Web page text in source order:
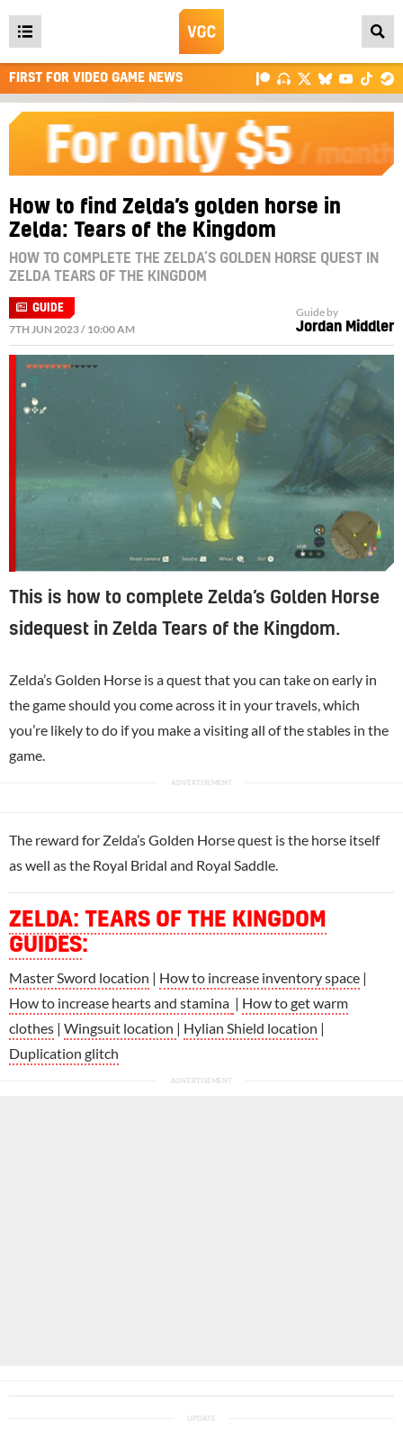
Open
main
menu
FIRST FOR VIDEO GAME NEWS
How to find Zelda’s golden horse in
Zelda: Tears of the Kingdom
HOW TO COMPLETE THE ZELDA’S GOLDEN HORSE QUEST IN
ZELDA TEARS OF THE KINGDOM
GUIDE
7TH JUN 2023 / 10:00 AM
Guide by
Jordan Middler
This is how to complete Zelda’s Golden Horse
sidequest in Zelda Tears of the Kingdom.
Zelda’s Golden Horse is a quest that you can take on early in
the game should you come across it in your travels, which
you’re likely to do if you make a visiting all of the stables in the
game.
The reward for Zelda’s Golden Horse quest is the horse itself
as well as the Royal Bridal and Royal Saddle.
ZELDA: TEARS OF THE KINGDOM
GUIDES:
Master Sword location | How to increase inventory space |
How to increase hearts and stamina | How to get warm
clothes | Wingsuit location | Hylian Shield location |
Duplication glitch